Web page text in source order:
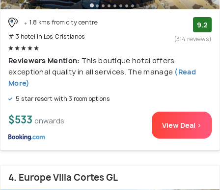
1.8 kms from city centre
# 3 hotel in Los Cristianos
9.2
(314 reviews)
Reviewers Mention: This boutique hotel offers
exceptional quality in all services. The manage (Read
More)
5 star resort with 3 room options
$533 onwards View Deal >
4. Europe Villa Cortes GL